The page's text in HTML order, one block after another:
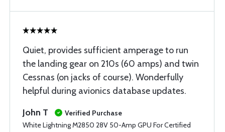
Quiet, provides sufficient amperage to run
the landing gear on 210s (60 amps) and twin
Cessnas (on jacks of course). Wonderfully
helpful during avionics database updates.
John T
Verified Purchase
White Lightning M2850 28V 50-Amp GPU For Certified